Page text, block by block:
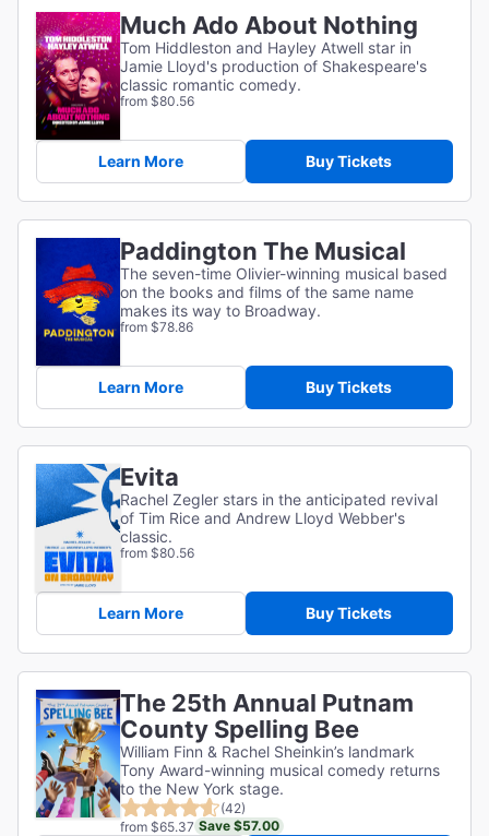
Much Ado About Nothing
Tom Hiddleston and Hayley Atwell star in
Jamie Lloyd's production of Shakespeare's
classic romantic comedy.
from $80.56
Learn More Buy Tickets
Paddington The Musical
The seven-time Olivier-winning musical based
on the books and films of the same name
makes its way to Broadway.
from $78.86
Learn More Buy Tickets
Evita
Rachel Zegler stars in the anticipated revival
of Tim Rice and Andrew Lloyd Webber's
classic.
from $80.56
Learn More Buy Tickets
The 25th Annual Putnam
County Spelling Bee
William Finn & Rachel Sheinkin’s landmark
Tony Award-winning musical comedy returns
to the New York stage.
(42)
from $65.37 Save $57.00